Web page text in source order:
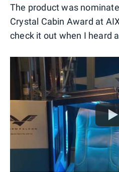
The product was
Crystal Cabin Award at
check it out when I heard